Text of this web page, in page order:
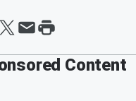
Content